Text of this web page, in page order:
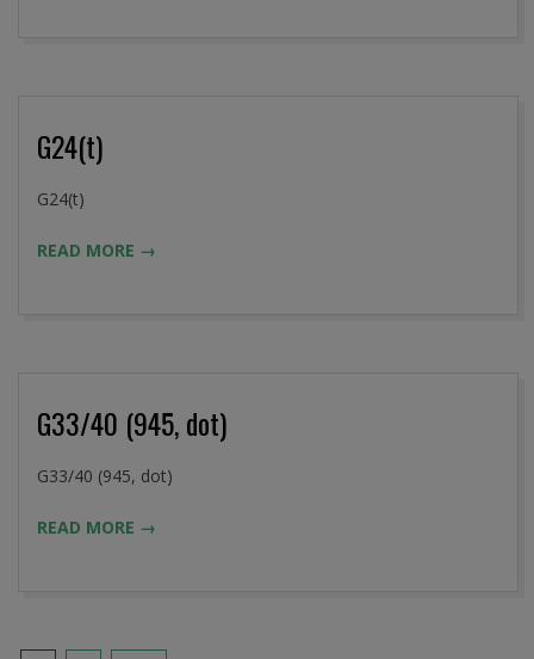
G24(t)
2016-
02
G24(t)
READ MORE →
G33/40 (945, dot)
2016-
02
G33/40 (945, dot)
READ MORE →